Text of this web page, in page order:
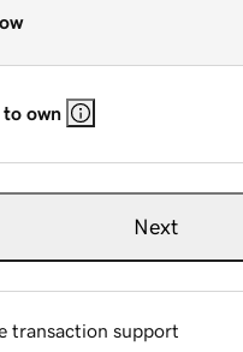
to own
Next
transaction support